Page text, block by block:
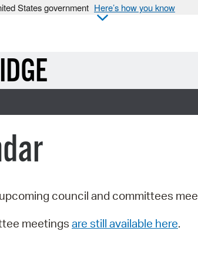
States government Here’s how you know
council and committees
meetings are still available here.